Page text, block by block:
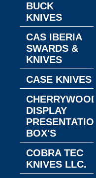
BUCK
KNIVES
CAS IBERIA
SWARDS &
KNIVES
CASE KNIVES
CHERRYWOOD
DISPLAY
PRESENTATION
BOX'S
COBRA TEC
KNIVES LLC.